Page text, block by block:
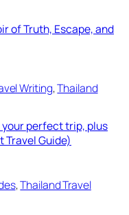
of Truth, Escape, and
Writing, Thailand
your perfect trip, plus
Guide)
, Thailand Travel